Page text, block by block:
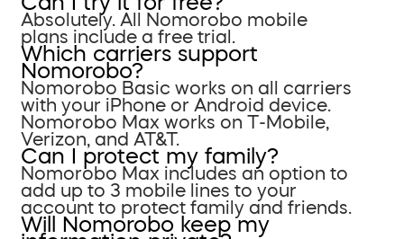
Absolutely. All Nomorobo mobile
plans include a free trial.
Which carriers support
Nomorobo?
Nomorobo Basic works on all carriers
with your iPhone or Android device.
Nomorobo Max works on T-Mobile,
Verizon, and AT&T.
Can I protect my family?
Nomorobo Max includes an option to
add up to 3 mobile lines to your
account to protect family and friends.
Will Nomorobo keep my